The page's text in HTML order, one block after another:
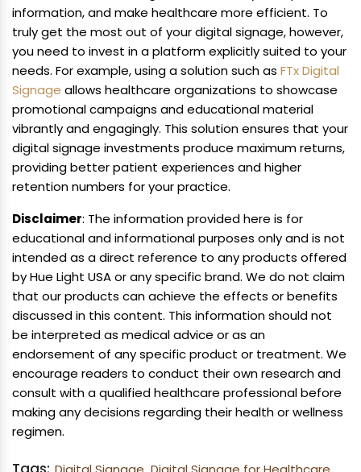
information, and make healthcare more efficient. To
truly get the most out of your digital signage, however,
you need to invest in a platform explicitly suited to your
needs. For example, using a solution such as FTx Digital
Signage allows healthcare organizations to showcase
promotional campaigns and educational material
vibrantly and engagingly. This solution ensures that your
digital signage investments produce maximum returns,
providing better patient experiences and higher
retention numbers for your practice.
Disclaimer: The information provided here is for
educational and informational purposes only and is not
intended as a direct reference to any products offered
by Hue Light USA or any specific brand. We do not claim
that our products can achieve the effects or benefits
discussed in this content. This information should not
be interpreted as medical advice or as an
endorsement of any specific product or treatment. We
encourage readers to conduct their own research and
consult with a qualified healthcare professional before
making any decisions regarding their health or wellness
regimen.